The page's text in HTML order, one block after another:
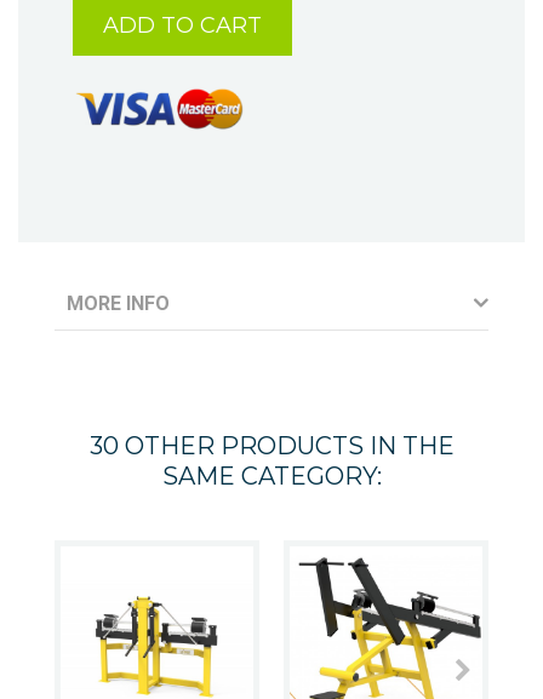
ADD TO CART
MORE INFO
30 OTHER PRODUCTS IN THE
SAME CATEGORY: